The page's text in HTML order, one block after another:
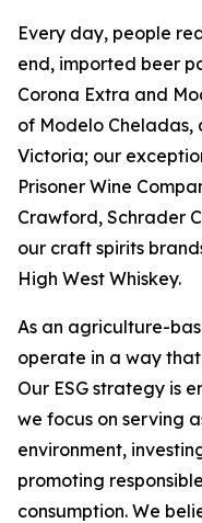
Every day, people
end, imported beer
Corona Extra and
of Modelo
Victoria; our
Prisoner Wine
Crawford, Schrader
our craft spirits
High West Whiskey.
As an agriculture-
operate in a way
Our ESG strategy is
we focus on serving
environment,
promoting
consumption. We